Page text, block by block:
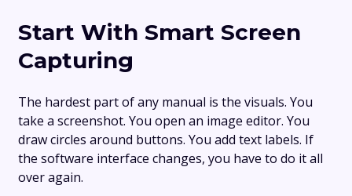
Start With Smart Screen
Capturing
The hardest part of any manual is the visuals. You
take a screenshot. You open an image editor. You
draw circles around buttons. You add text labels. If
the software interface changes, you have to do it all
over again.